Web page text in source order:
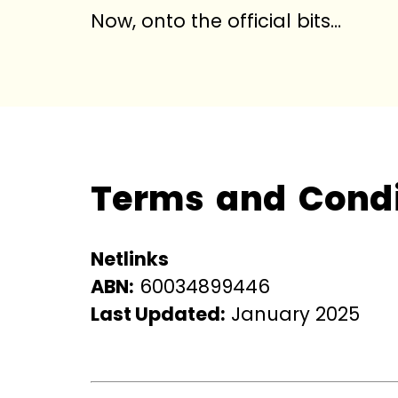
Now, onto the official bits…
Terms and
Netlinks
ABN: 60034899446
Last Updated: January 2025